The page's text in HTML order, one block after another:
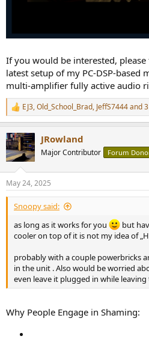
If you would be interested, please
latest setup of my PC-DSP-
multi-amplifier fully active audio
R
e
c
t
i
s
:
EJ3,Old_School_Brad, JeffS7444and
JRowland
Major Contributor Forum
May 24, 2025
Snoopy said:
as long as it works for you
but
cooler on top of it is not my idea of
probably with a couple powerbricks
in the unit . Also would be worried
even leave it plugged in while
Why People Engage in Shaming: